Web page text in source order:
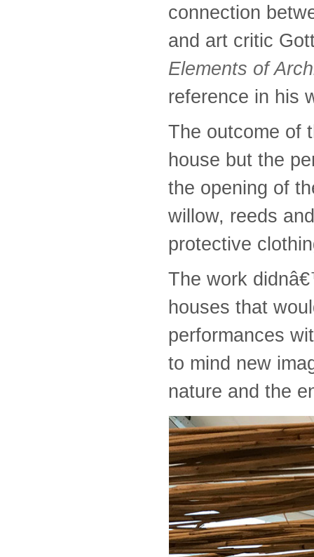
connection
and art critic
Elements of
reference in his
The outcome of
house but the
the opening of
willow, reeds
protective
The work
houses that
performances
to mind new
nature and the